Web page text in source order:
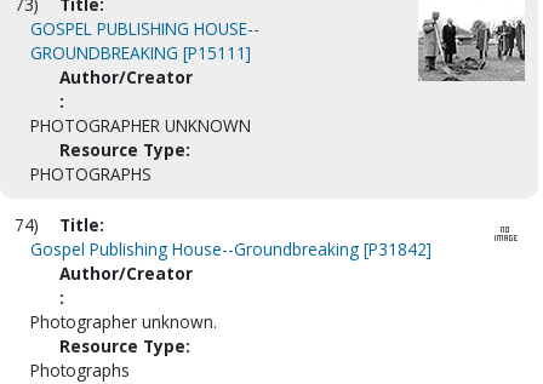
GOSPEL PUBLISHING HOUSE--
GROUNDBREAKING [P15111]
Author/Creator
:
PHOTOGRAPHER UNKNOWN
Resource Type:
PHOTOGRAPHS
74)
Title:
Gospel Publishing House--Groundbreaking [P31842]
Author/Creator
:
Photographer unknown.
Resource Type:
Photographs